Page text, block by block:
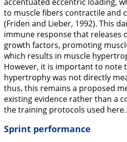
to muscle fibers contractile and
(Friden and Lieber, 1992). This
immune response that releases
growth factors, promoting
which results in muscle
However, it is important to note
hypertrophy was not directly
thus, this remains a proposed
existing evidence rather than a
the training protocols used here.
Sprint performance